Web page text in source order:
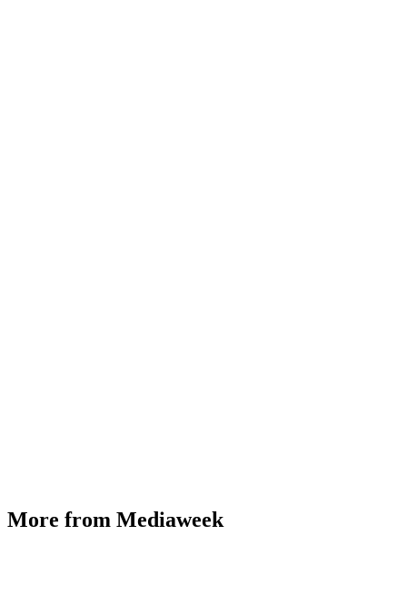
More from Mediaweek